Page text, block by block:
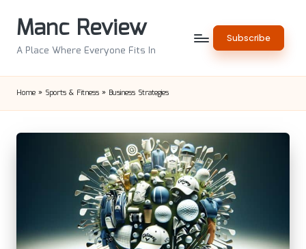
Manc Review
A Place Where Everyone Fits In
Subscribe
Home » Sports & Fitness » Business Strategies